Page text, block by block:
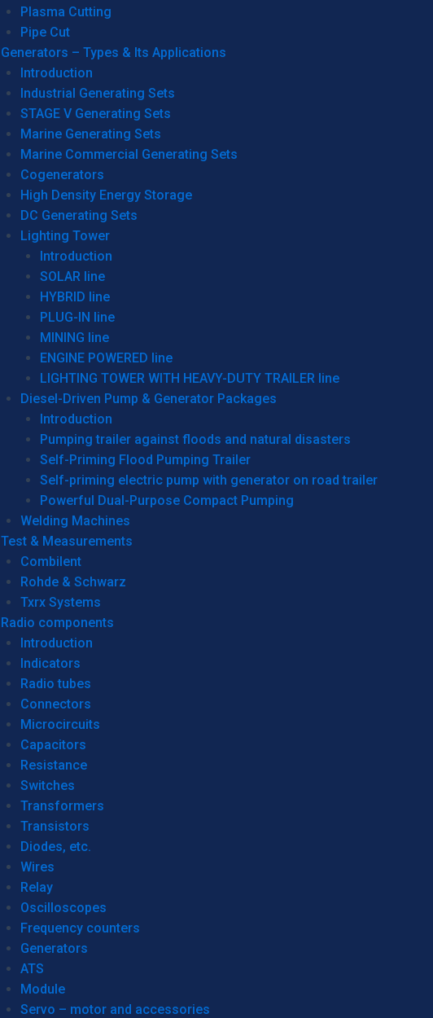
Plasma Cutting
Pipe Cut
Generators – Types & Its Applications
Introduction
Industrial Generating Sets
STAGE V Generating Sets
Marine Generating Sets
Marine Commercial Generating Sets
Cogenerators
High Density Energy Storage
DC Generating Sets
Lighting Tower
Introduction
SOLAR line
HYBRID line
PLUG-IN line
MINING line
ENGINE POWERED line
LIGHTING TOWER WITH HEAVY-DUTY TRAILER line
Diesel-Driven Pump & Generator Packages
Introduction
Pumping trailer against floods and natural disasters
Self-Priming Flood Pumping Trailer
Self-priming electric pump with generator on road trailer
Powerful Dual-Purpose Compact Pumping
Welding Machines
Test & Measurements
Combilent
Rohde & Schwarz
Txrx Systems
Radio components
Introduction
Indicators
Radio tubes
Connectors
Microcircuits
Capacitors
Resistance
Switches
Transformers
Transistors
Diodes, etc.
Wires
Relay
Oscilloscopes
Frequency counters
Generators
ATS
Module
Servo – motor and accessories